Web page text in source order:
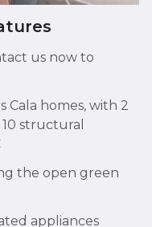
us now to
Cala homes, with 2
structural
the open green
appliances